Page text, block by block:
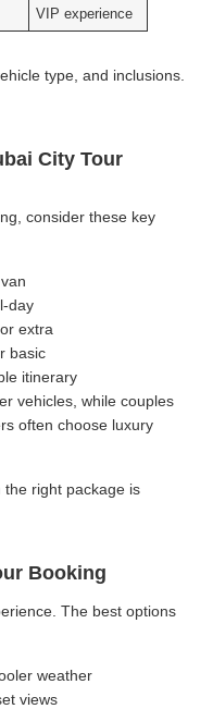
VIP experience
type, and inclusions.
City Tour
consider these key
day
extra
basic
itinerary
vehicles, while couples
often choose luxury
right package is
Booking
The best options
weather
views